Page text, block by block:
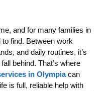
and for many families in
find. Between work
and daily routines, it’s
behind. That’s where
in Olympiacan
is full, reliable help with